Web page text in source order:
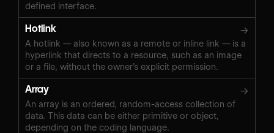
defined interface.
Hotlink →
A hotlink — also known as a remote or inline link — is a
hyperlink that directs to a resource, such as an image
or a file, without the owner’s explicit permission.
Array →
An array is an ordered, random-access collection of
data. This data can be either primitive or object,
depending on the coding language.